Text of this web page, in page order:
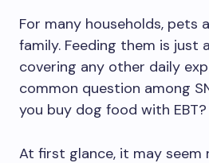
For many households, pets
family. Feeding them is just
covering any other daily
common question among
you buy dog food with EBT?
At first glance, it may seem